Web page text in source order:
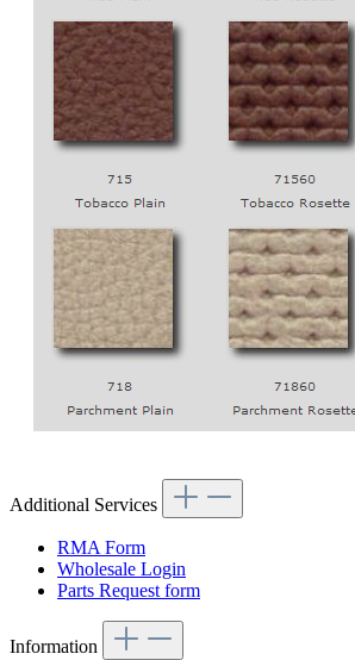
Additional Services
RMA Form
Wholesale Login
Parts Request form
Information